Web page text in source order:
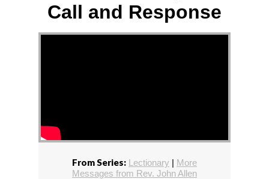
Call and Response
From Series: Lectionary | More
Messages from Rev. John Allen